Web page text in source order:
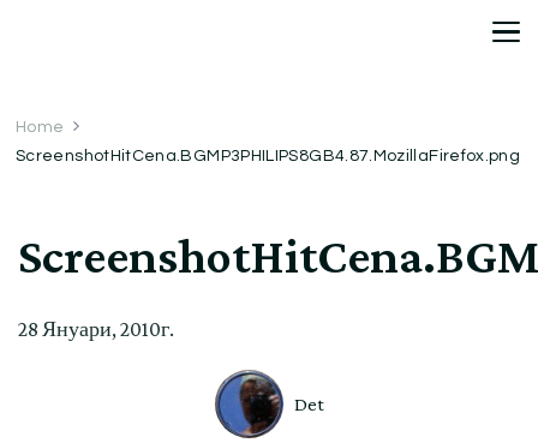
Home
ScreenshotHitCena.BGMP3PHILIPS8GB4.87.MozillaFirefox.png
28 Януари, 2010г.
Det